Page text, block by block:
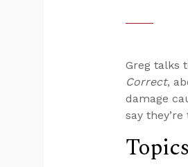
Greg talks
Correct,
damage
say
Topics